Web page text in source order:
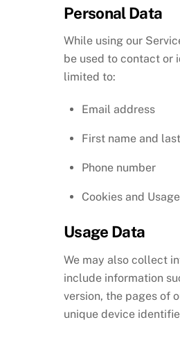
Personal Data
While using our
be used to contact or
limited to:
Email address
First name and
Phone number
Cookies and
Usage Data
We may also collect
include information
version, the pages of
unique device